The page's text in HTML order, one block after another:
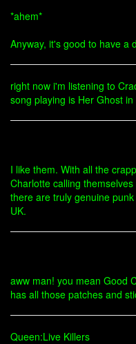
*ahem*
Anyway, it's good to have a
right now i'm listening to
song playing is Her Ghost
I like them. With all the
Charlotte calling
there are truly genuine
UK.
aww man! you mean Good
has all those patches and
Queen:Live Killers